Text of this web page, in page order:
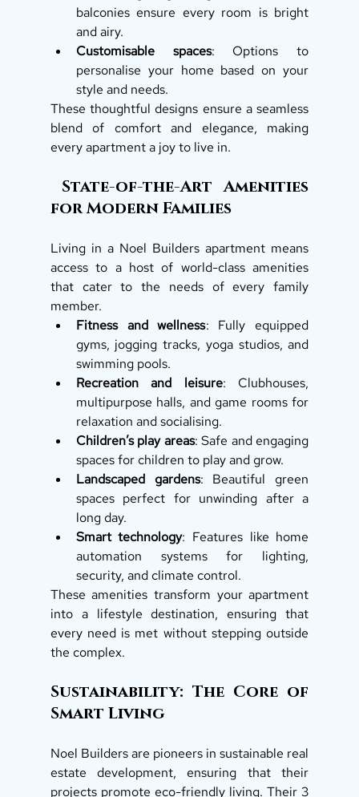
balconies ensure every room is bright
and airy.
Customisable spaces: Options to
personalise your home based on your
style and needs.
These thoughtful designs ensure a seamless
blend of comfort and elegance, making
every apartment a joy to live in.
for Modern Families
Living in a Noel Builders apartment means
access to a host of world-class amenities
that cater to the needs of every family
member.
Fitness and wellness: Fully equipped
gyms, jogging tracks, yoga studios, and
swimming pools.
Recreation and leisure: Clubhouses,
multipurpose halls, and game rooms for
relaxation and socialising.
Children’s play areas: Safe and engaging
spaces for children to play and grow.
Landscaped gardens: Beautiful green
spaces perfect for unwinding after a
long day.
Smart technology: Features like home
automation systems for lighting,
security, and climate control.
These amenities transform your apartment
into a lifestyle destination, ensuring that
every need is met without stepping outside
the complex.
Sustainability: The Core of
Smart Living
Noel Builders are pioneers in sustainable real
estate development, ensuring that their
projects promote eco-friendly living. Their 3